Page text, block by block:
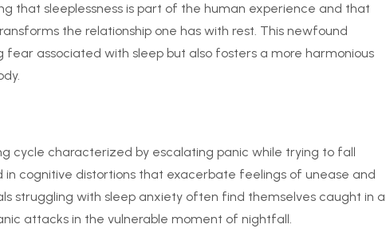
that sleeplessness is part of the human experience and that
the relationship one has with rest. This newfound
associated with sleep but also fosters a more harmonious
cycle characterized by escalating panic while trying to fall
in cognitive distortions that exacerbate feelings of unease and
struggling with sleep anxiety often find themselves caught in a
attacks in the vulnerable moment of nightfall.